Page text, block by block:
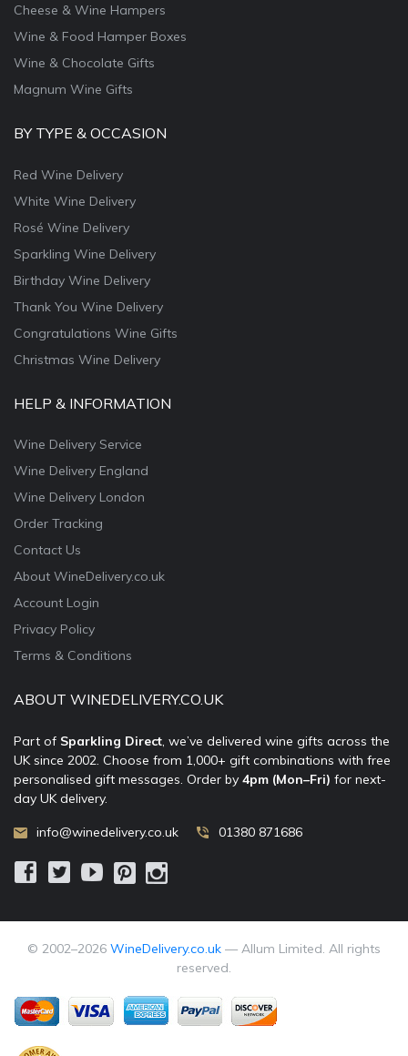
Cheese & Wine Hampers
Wine & Food Hamper Boxes
Wine & Chocolate Gifts
Magnum Wine Gifts
BY TYPE & OCCASION
Red Wine Delivery
White Wine Delivery
Rosé Wine Delivery
Sparkling Wine Delivery
Birthday Wine Delivery
Thank You Wine Delivery
Congratulations Wine Gifts
Christmas Wine Delivery
HELP & INFORMATION
Wine Delivery Service
Wine Delivery England
Wine Delivery London
Order Tracking
Contact Us
About WineDelivery.co.uk
Account Login
Privacy Policy
Terms & Conditions
ABOUT WINEDELIVERY.CO.UK
Part of Sparkling Direct, we’ve delivered wine gifts across the
UK since 2002. Choose from 1,000+ gift combinations with free
personalised gift messages. Order by 4pm (Mon–Fri) for next-
day UK delivery.
info@winedelivery.co.uk 01380 871686
© 2002–2026 WineDelivery.co.uk — Allum Limited. All rights
reserved.